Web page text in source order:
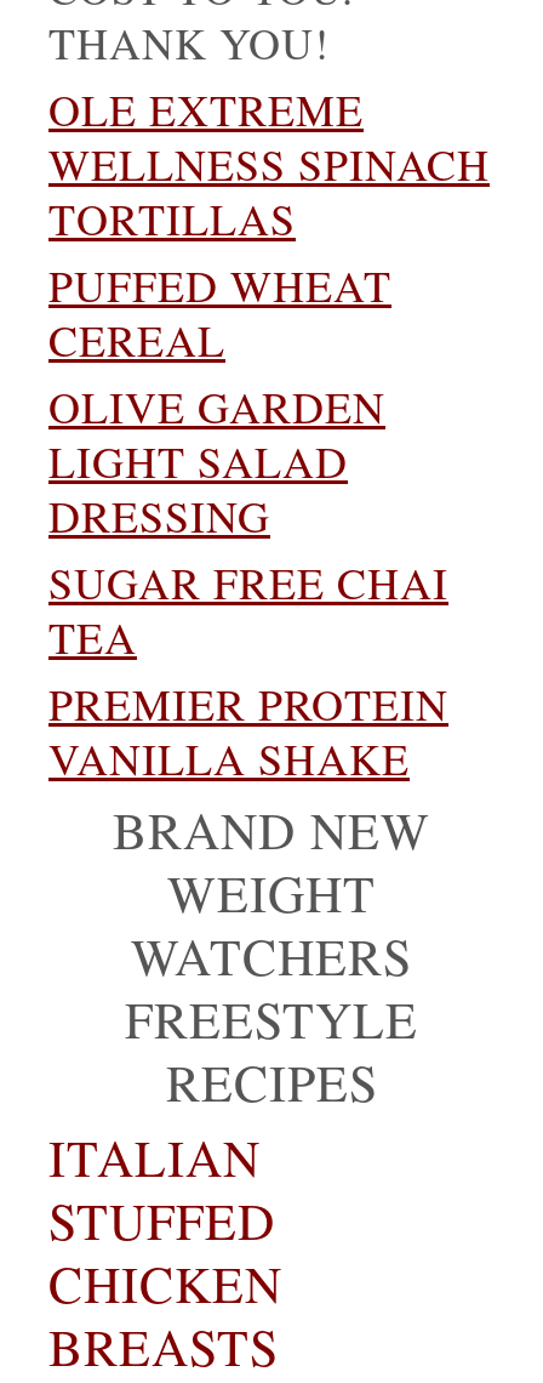
THANK YOU!
OLE EXTREME
WELLNESS SPINACH
TORTILLAS
PUFFED WHEAT
CEREAL
OLIVE GARDEN
LIGHT SALAD
DRESSING
SUGAR FREE CHAI
TEA
PREMIER PROTEIN
VANILLA SHAKE
BRAND NEW
WEIGHT
WATCHERS
FREESTYLE
RECIPES
ITALIAN
STUFFED
CHICKEN
BREASTS